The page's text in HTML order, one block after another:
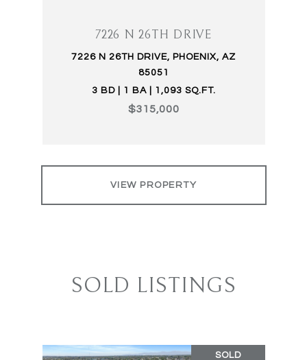
7226 N 26TH DRIVE
7226 N 26TH DRIVE, PHOENIX, AZ
85051
3 BD | 1 BA | 1,093 SQ.FT.
$315,000
VIEW PROPERTY
SOLD LISTINGS
SOLD